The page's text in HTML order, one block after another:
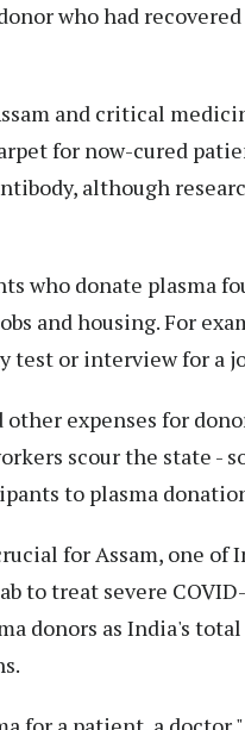
who had
and critical
for now-cured
although
who donate plasma
and housing. For
test or interview for a
expenses for
scour the state -
to plasma
for Assam, one of
to treat severe
donors as India's